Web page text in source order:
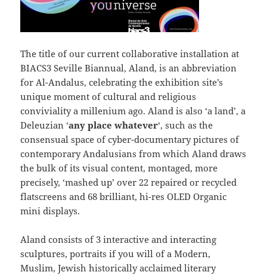
The title of our current collaborative installation at
BIACS3 Seville Biannual, Aland, is an abbreviation
for Al-Andalus, celebrating the exhibition site’s
unique moment of cultural and religious
conviviality a millenium ago. Aland is also ‘a land’, a
Deleuzian ‘any place whatever‘, such as the
consensual space of cyber-documentary pictures of
contemporary Andalusians from which Aland draws
the bulk of its visual content, montaged, more
precisely, ‘mashed up’ over 22 repaired or recycled
flatscreens and 68 brilliant, hi-res OLED Organic
mini displays.
Aland consists of 3 interactive and interacting
sculptures, portraits if you will of a Modern,
Muslim, Jewish historically acclaimed literary